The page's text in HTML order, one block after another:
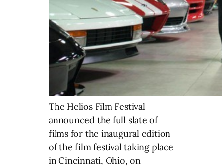
The Helios Film Festival
announced the full slate of
films for the inaugural edition
of the film festival taking place
in Cincinnati, Ohio, on